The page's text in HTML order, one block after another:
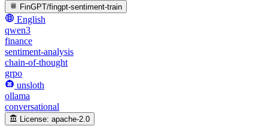
FinGPT/fingpt-sentiment-train
English
qwen3
finance
sentiment-analysis
chain-of-thought
grpo
unsloth
ollama
conversational
License: apache-2.0